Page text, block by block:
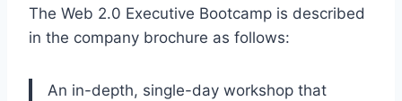
The Web 2.0 Executive Bootcamp is described
in the company brochure as follows:
An in-depth, single-day workshop that